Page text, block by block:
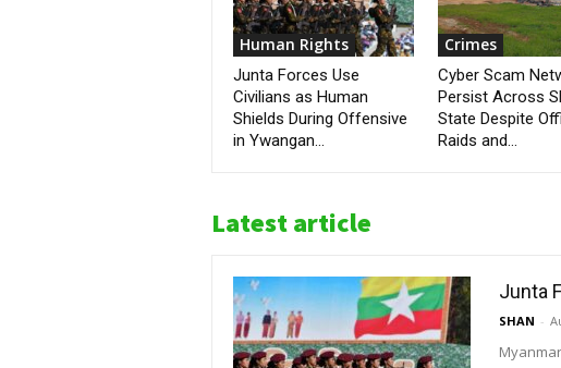
Human Rights
Junta Forces Use
Civilians as Human
Shields During Offensive
in Ywangan...
Crimes
Cyber Scam
Persist Across
State Despite
Raids and...
Latest article
Junta
SHAN -